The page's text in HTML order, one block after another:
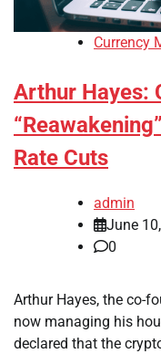
Currency
Arthur Hayes:
Rate Cuts
admin
June
0
Arthur Hayes, the co-
now managing his
declared that the